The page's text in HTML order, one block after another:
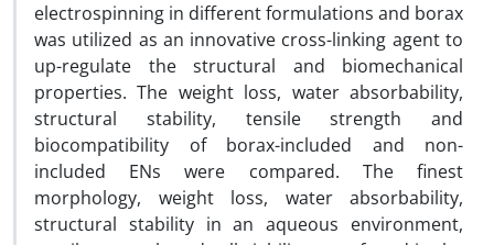
electrospinning in different formulations and borax
was utilized as an innovative cross-linking agent to
up-regulate the structural and biomechanical
properties. The weight loss, water absorbability,
structural stability, tensile strength and
biocompatibility of borax-included and non-
included ENs were compared. The finest
morphology, weight loss, water absorbability,
structural stability in an aqueous environment,